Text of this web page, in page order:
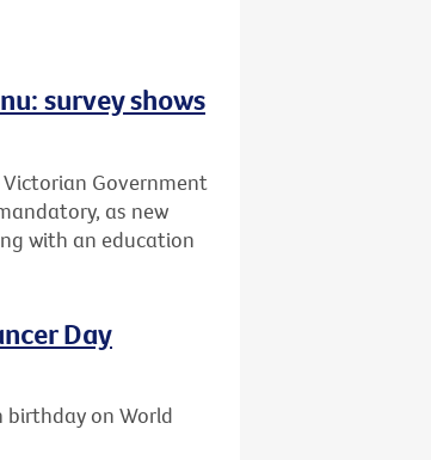
survey shows
Government
as new
with an education
Day
birthday on World